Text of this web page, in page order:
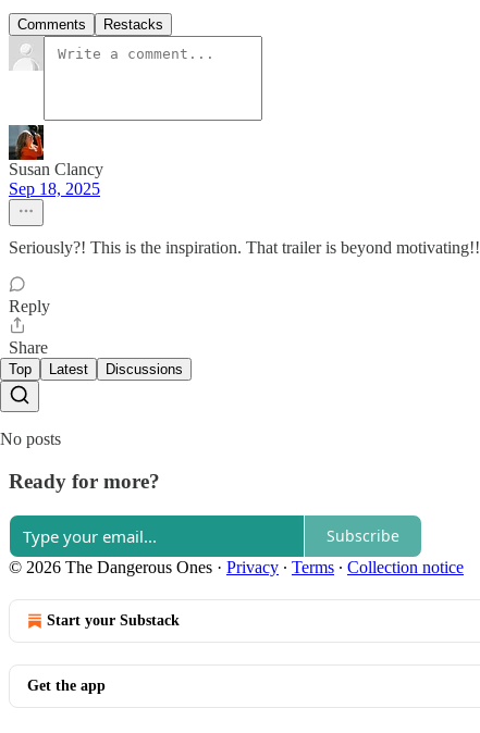
Comments Restacks
Susan Clancy
Sep 18, 2025
Seriously?! This is the inspiration. That trailer is beyond motivating!!
Reply
Share
Top Latest Discussions
No posts
Ready for more?
Subscribe
© 2026 The Dangerous Ones · Privacy ∙ Terms ∙ Collection notice
Start your Substack
Get the app